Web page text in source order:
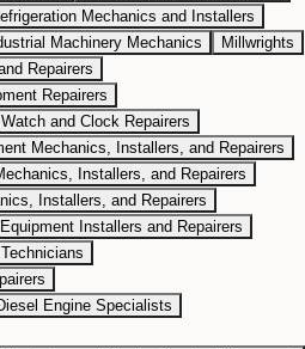
Mechanics and Installers
Machinery Mechanics
Millwrights
Repairers
Repairers
Watch and Clock Repairers
Mechanics, Installers, and Repairers
Installers, and Repairers
Installers, and Repairers
Installers and Repairers
Engine Specialists